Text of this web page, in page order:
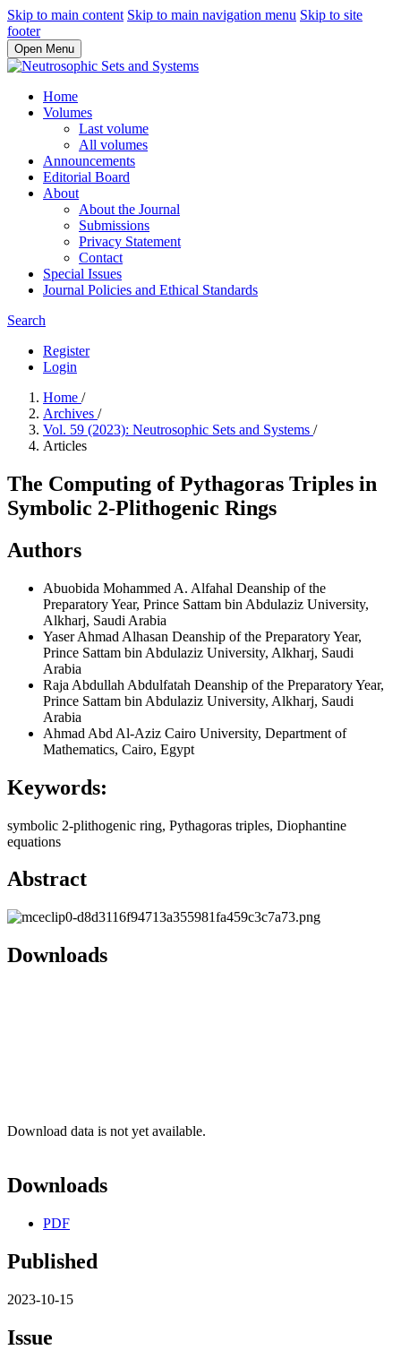
Skip to main content Skip to main navigation menu Skip to site
footer
Open Menu
Home
Volumes
Last volume
All volumes
Announcements
Editorial Board
About
About the Journal
Submissions
Privacy Statement
Contact
Special Issues
Journal Policies and Ethical Standards
Search
Register
Login
Home /
Archives /
Vol. 59 (2023): Neutrosophic Sets and Systems /
Articles
The Computing of Pythagoras Triples in
Symbolic 2-Plithogenic Rings
Authors
Abuobida Mohammed A. Alfahal Deanship of the
Preparatory Year, Prince Sattam bin Abdulaziz University,
Alkharj, Saudi Arabia
Yaser Ahmad Alhasan Deanship of the Preparatory Year,
Prince Sattam bin Abdulaziz University, Alkharj, Saudi
Arabia
Raja Abdullah Abdulfatah Deanship of the Preparatory Year,
Prince Sattam bin Abdulaziz University, Alkharj, Saudi
Arabia
Ahmad Abd Al-Aziz Cairo University, Department of
Mathematics, Cairo, Egypt
Keywords:
symbolic 2-plithogenic ring, Pythagoras triples, Diophantine
equations
Abstract
Downloads
Download data is not yet available.
Downloads
PDF
Published
2023-10-15
Issue